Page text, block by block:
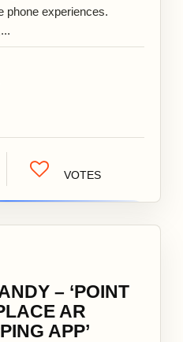
phone experiences.
VOTES
– ‘POINT
AR
APP’